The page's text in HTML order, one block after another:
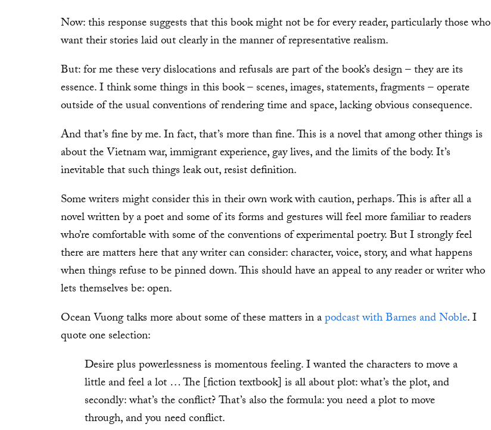
Now: this response suggests that this book might not be for every reader, particularly those who
want their stories laid out clearly in the manner of representative realism.
But: for me these very dislocations and refusals are part of the book’s design – they are its
essence. I think some things in this book – scenes, images, statements, fragments – operate
outside of the usual conventions of rendering time and space, lacking obvious consequence.
And that’s fine by me. In fact, that’s more than fine. This is a novel that among other things is
about the Vietnam war, immigrant experience, gay lives, and the limits of the body. It’s
inevitable that such things leak out, resist definition.
Some writers might consider this in their own work with caution, perhaps. This is after all a
novel written by a poet and some of its forms and gestures will feel more familiar to readers
who’re comfortable with some of the conventions of experimental poetry. But I strongly feel
there are matters here that any writer can consider: character, voice, story, and what happens
when things refuse to be pinned down. This should have an appeal to any reader or writer who
lets themselves be: open.
Ocean Vuong talks more about some of these matters in apodcast with Barnes and Noble. I
quote one selection:
Desire plus powerlessness is momentous feeling. I wanted the characters to move a
little and feel a lot … The [fiction textbook] is all about plot: what’s the plot, and
secondly: what’s the conflict? That’s also the formula: you need a plot to move
through, and you need conflict.